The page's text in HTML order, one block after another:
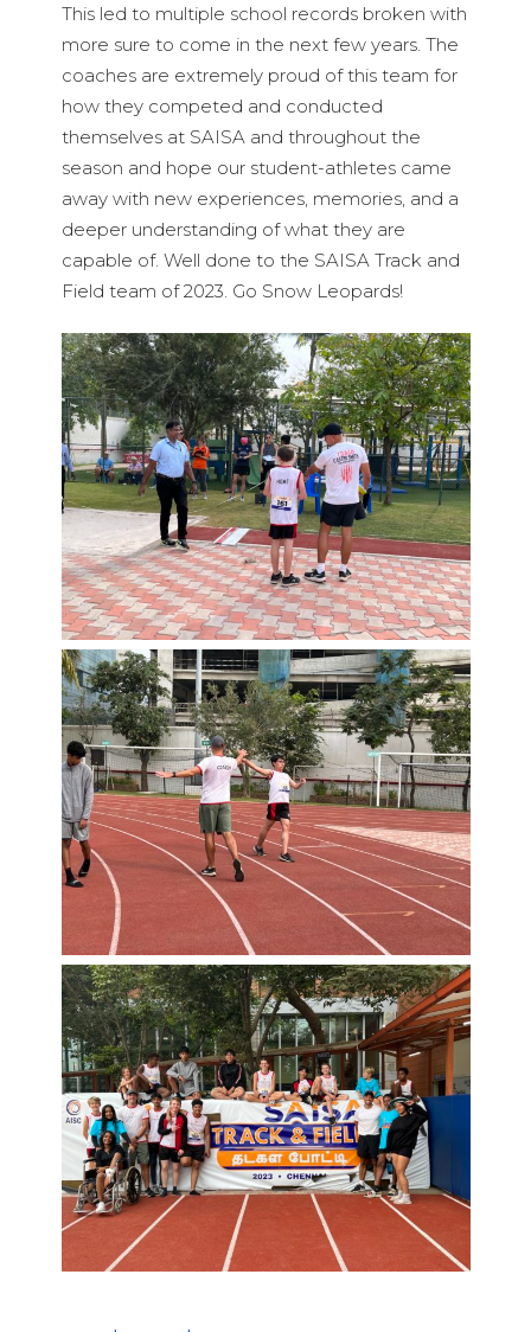
This led to multiple school records broken with
more sure to come in the next few years. The
coaches are extremely proud of this team for
how they competed and conducted
themselves at SAISA and throughout the
season and hope our student-athletes came
away with new experiences, memories, and a
deeper understanding of what they are
capable of. Well done to the SAISA Track and
Field team of 2023. Go Snow Leopards!